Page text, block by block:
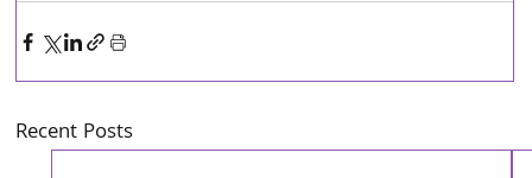
Recent Posts